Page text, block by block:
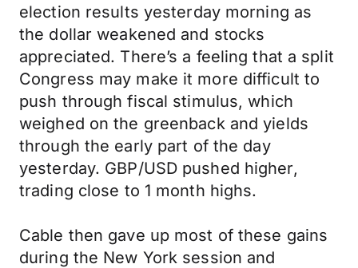
election results yesterday morning as
the dollar weakened and stocks
appreciated. There’s a feeling that a split
Congress may make it more difficult to
push through fiscal stimulus, which
weighed on the greenback and yields
through the early part of the day
yesterday. GBP/USD pushed higher,
trading close to 1 month highs.
Cable then gave up most of these gains
during the New York session and